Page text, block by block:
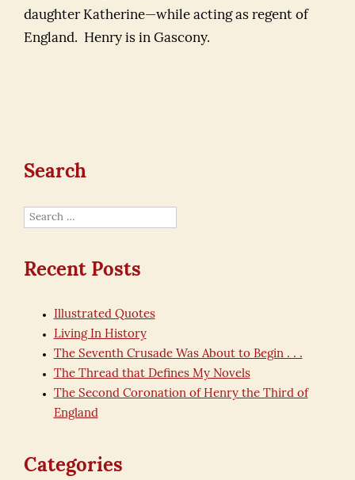
daughter Katherine—while acting as regent of
England. Henry is in Gascony.
Search
Search
Recent Posts
Illustrated Quotes
Living In History
The Seventh Crusade Was About to Begin . . .
The Thread that Defines My Novels
The Second Coronation of Henry the Third of
England
Categories